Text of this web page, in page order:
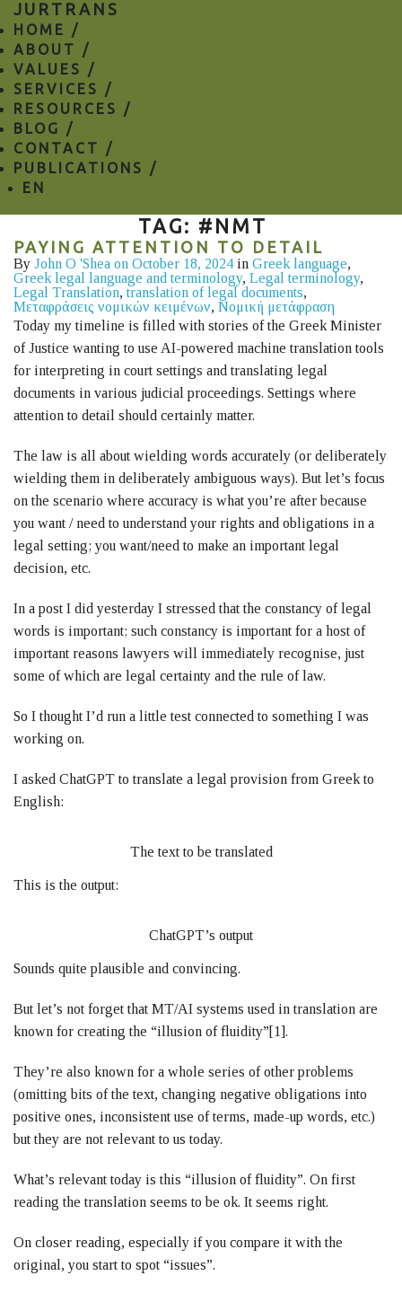
JURTRANS
HOME /
ABOUT /
VALUES /
SERVICES /
RESOURCES /
BLOG /
CONTACT /
PUBLICATIONS /
EN
TAG: #NMT
PAYING ATTENTION TO DETAIL
By John O 'Shea on October 18, 2024 in Greek language,
Greek legal language and terminology, Legal terminology,
Legal Translation,translation of legal documents,
Μεταφράσεις νομικών κειμένων, Νομική μετάφραση
Today my timeline is filled with stories of the Greek Minister
of Justice wanting to use AI-powered machine translation tools
for interpreting in court settings and translating legal
documents in various judicial proceedings. Settings where
attention to detail should certainly matter.
The law is all about wielding words accurately (or deliberately
wielding them in deliberately ambiguous ways). But let’s focus
on the scenario where accuracy is what you’re after because
you want / need to understand your rights and obligations in a
legal setting; you want/need to make an important legal
decision, etc.
In a post I did yesterday I stressed that the constancy of legal
words is important; such constancy is important for a host of
important reasons lawyers will immediately recognise, just
some of which are legal certainty and the rule of law.
So I thought I’d run a little test connected to something I was
working on.
I asked ChatGPT to translate a legal provision from Greek to
English:
The text to be translated
This is the output:
ChatGPT’s output
Sounds quite plausible and convincing.
But let’s not forget that MT/AI systems used in translation are
known for creating the “illusion of fluidity”[1].
They’re also known for a whole series of other problems
(omitting bits of the text, changing negative obligations into
positive ones, inconsistent use of terms, made-up words, etc.)
but they are not relevant to us today.
What’s relevant today is this “illusion of fluidity”. On first
reading the translation seems to be ok. It seems right.
On closer reading, especially if you compare it with the
original, you start to spot “issues”.